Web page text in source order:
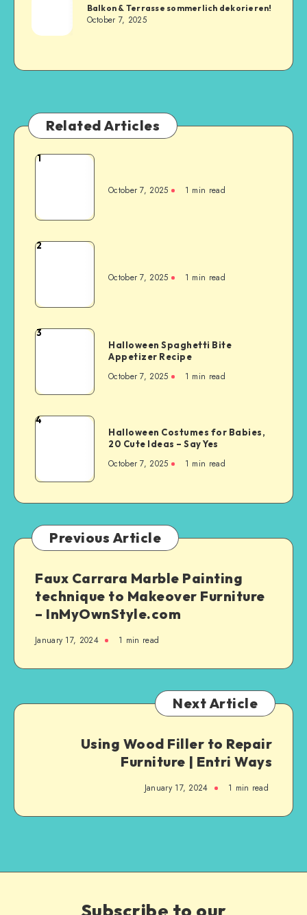
Balkon & Terrasse sommerlich dekorieren!
October 7, 2025
Related Articles
1
October 7, 2025 1 min read
2
October 7, 2025 1 min read
3
Halloween Spaghetti Bite
Appetizer Recipe
October 7, 2025 1 min read
4
Halloween Costumes for Babies,
20 Cute Ideas – Say Yes
October 7, 2025 1 min read
Previous Article
Faux Carrara Marble Painting
technique to Makeover Furniture
– InMyOwnStyle.com
January 17, 2024 1 min read
Next Article
Using Wood Filler to Repair
Furniture | Entri Ways
January 17, 2024 1 min read
Subscribe to our